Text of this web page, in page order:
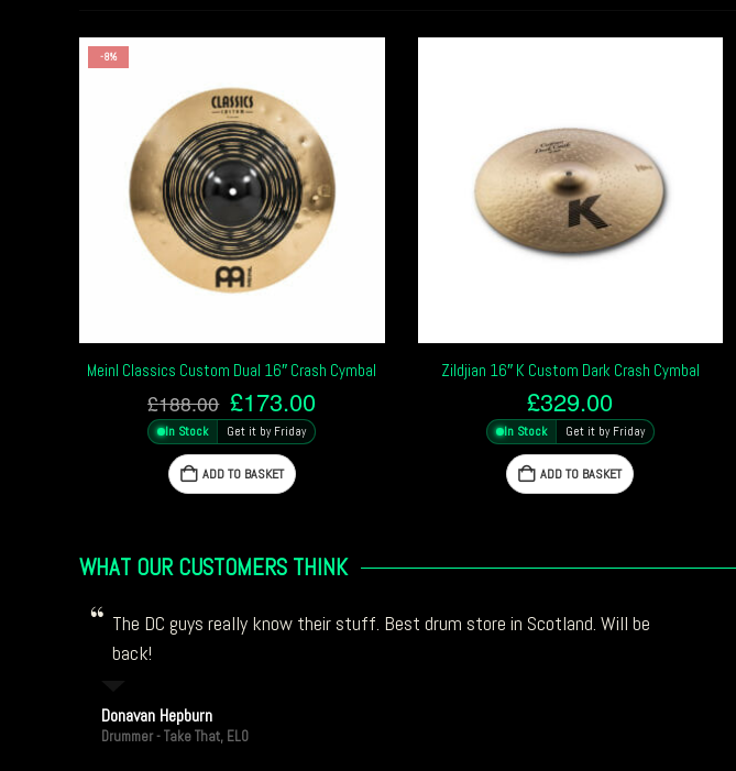
-8%
Meinl Classics Custom Dual 16″ Crash Cymbal
£188.00 Original
price
was:
£188.00.
£173.00Current
price
is:
In Stock Get it by Friday
ADD TO BASKET
Zildjian 16″ K Custom Dark Crash Cymbal
£329.00
In Stock Get it by Friday
ADD TO BASKET
WHAT OUR CUSTOMERS THINK
The DC guys really know their stuff. Best drum store in Scotland. Will be
back!
Donavan Hepburn
Drummer - Take That, ELO